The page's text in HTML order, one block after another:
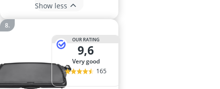
Show less
OUR RATING
9,6
very good
165